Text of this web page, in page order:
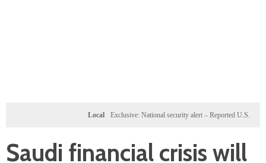
Exclusive: National security alert – Reported U.S. dossier
Saudi financial crisis will